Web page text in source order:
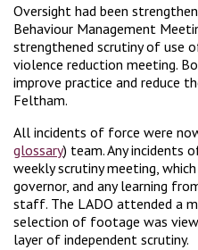
Oversight had been
Behaviour Management
strengthened scrutiny of use
violence reduction meeting.
improve practice and reduce
Feltham.
All incidents of force were
glossary) team. Any incidents
weekly scrutiny meeting,
governor, and any learning
staff. The LADO attended a
selection of footage was
layer of independent scrutiny.